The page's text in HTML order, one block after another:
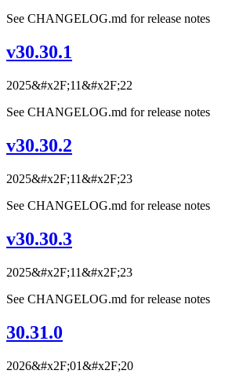
See CHANGELOG.md for release notes
v30.30.1
2025&#x2F;11&#x2F;22
See CHANGELOG.md for release notes
v30.30.2
2025&#x2F;11&#x2F;23
See CHANGELOG.md for release notes
v30.30.3
2025&#x2F;11&#x2F;23
See CHANGELOG.md for release notes
30.31.0
2026&#x2F;01&#x2F;20